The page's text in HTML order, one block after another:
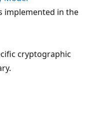
implemented in the
cryptographic